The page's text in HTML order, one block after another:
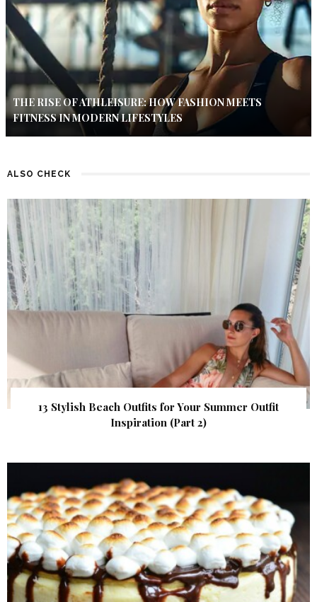
THE RISE OF ATHLEISURE: HOW FASHION MEETS
FITNESS IN MODERN LIFESTYLES
ALSO CHECK
13 Stylish Beach Outfits for Your Summer Outfit
Inspiration (Part 2)